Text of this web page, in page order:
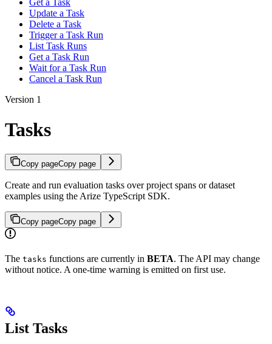
Get a Task
Update a Task
Delete a Task
Trigger a Task Run
List Task Runs
Get a Task Run
Wait for a Task Run
Cancel a Task Run
Version 1
Tasks
Copy pageCopy page
Create and run evaluation tasks over project spans or dataset
examples using the Arize TypeScript SDK.
Copy pageCopy page
The tasks functions are currently in BETA. The API may change
without notice. A one-time warning is emitted on first use.
List Tasks